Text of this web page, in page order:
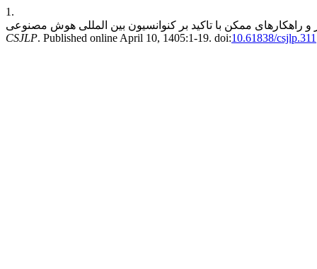
1.
CSJLP. Published online April 10, 1405:1-19. doi:10.61838/csjlp.311